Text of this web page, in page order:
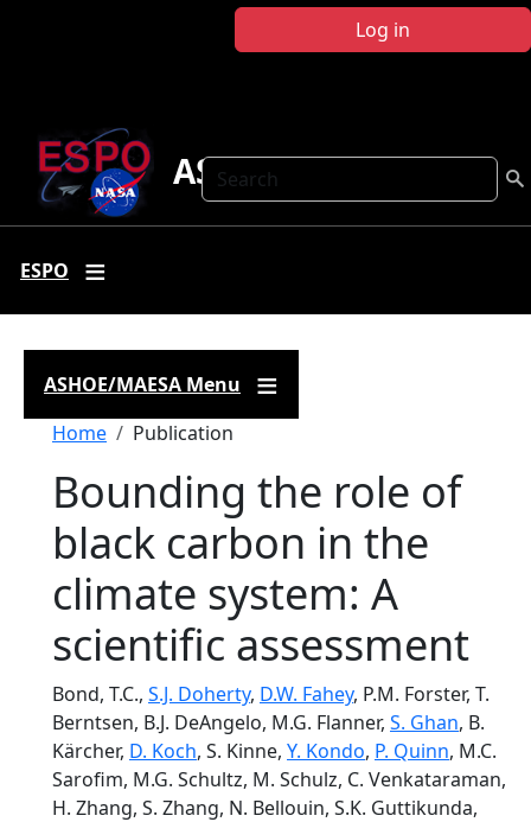
Log in
Search
ASHOE-MAESA
ESPO
ASHOE/MAESA Menu
Breadcrumb
Home Publication
Bounding the role of
black carbon in the
climate system: A
scientific assessment
Bond, T.C., S.J. Doherty, D.W. Fahey, P.M. Forster, T.
Berntsen, B.J. DeAngelo, M.G. Flanner, S. Ghan, B.
Kärcher, D. Koch, S. Kinne, Y. Kondo, P. Quinn, M.C.
Sarofim, M.G. Schultz, M. Schulz, C. Venkataraman,
H. Zhang, S. Zhang, N. Bellouin, S.K. Guttikunda,